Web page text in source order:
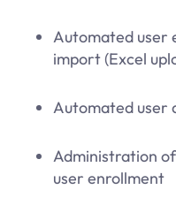
Automated user
import (Excel
Automated user
Administration
user enrollment